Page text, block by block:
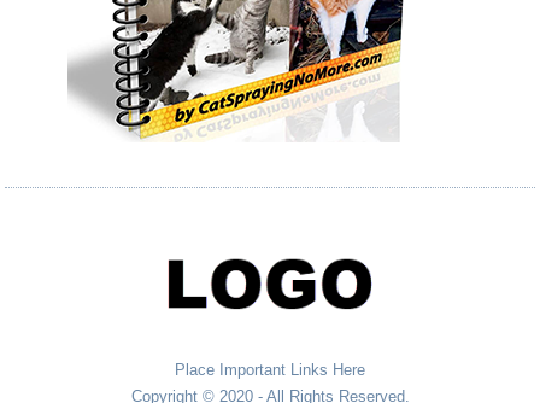
Place Important Links Here
Copyright © 2020 - All Rights Reserved.